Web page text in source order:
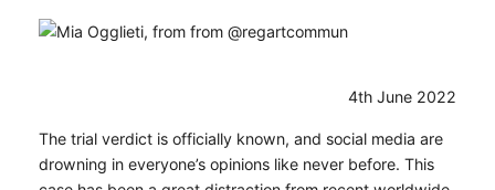
4th June 2022
The trial verdict is officially known, and social media are
drowning in everyone’s opinions like never before. This